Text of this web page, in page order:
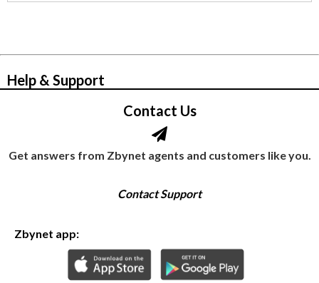
Help & Support
Contact Us
Get answers from Zbynet agents and customers like you.
Contact Support
Zbynet app: